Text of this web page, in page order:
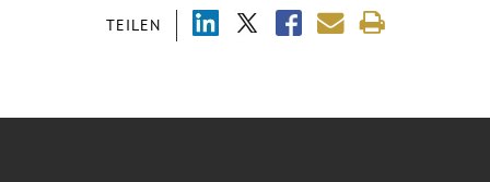
TEILEN